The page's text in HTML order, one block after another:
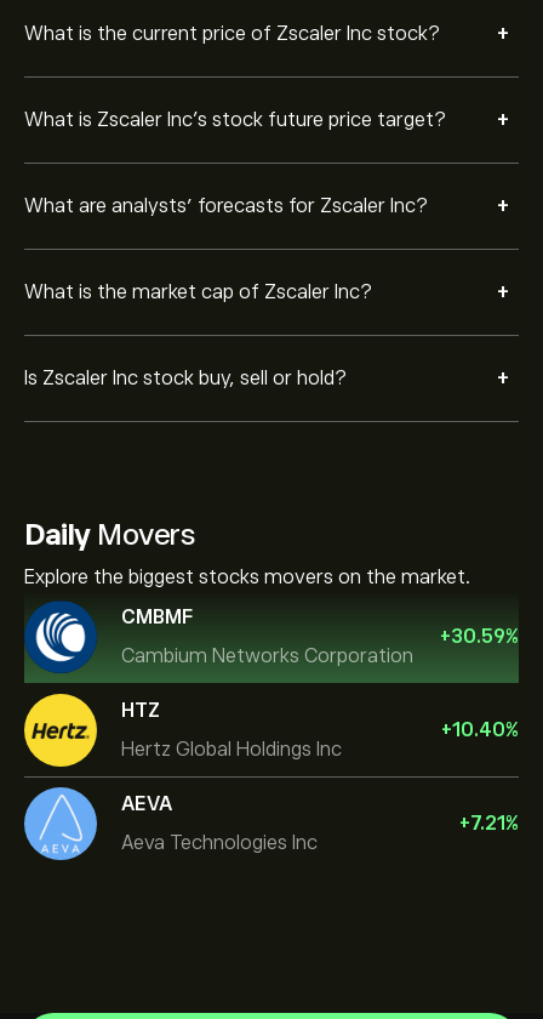
What is the current price of Zscaler Inc stock? +
What is Zscaler Inc’s stock future price target? +
What are analysts’ forecasts for Zscaler Inc? +
What is the market cap of Zscaler Inc? +
Is Zscaler Inc stock buy, sell or hold? +
DailyMovers
Explore the biggest stocks movers on the market.
CMBMF
Cambium Networks Corporation
+30.59%
HTZ
Hertz Global Holdings Inc
+10.40%
AEVA
Aeva Technologies Inc
+7.21%